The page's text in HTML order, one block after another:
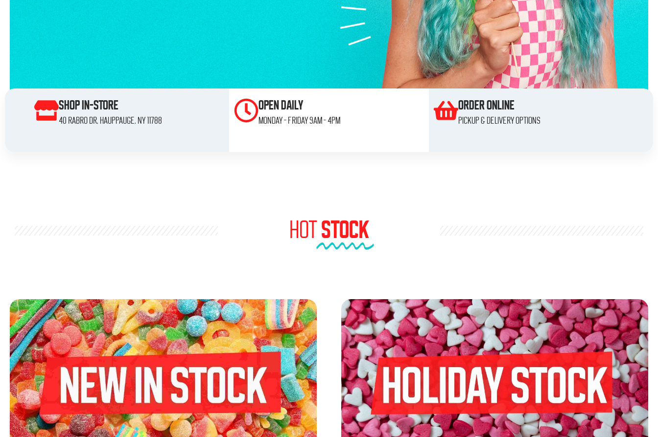
SHOP IN-STORE
40 Rabro Dr, Hauppauge, NY 11788
OPEN DAILY
monday - friday 9am - 4pm
ORDER ONLINE
Pickup & delivery options
HOTSTOCK